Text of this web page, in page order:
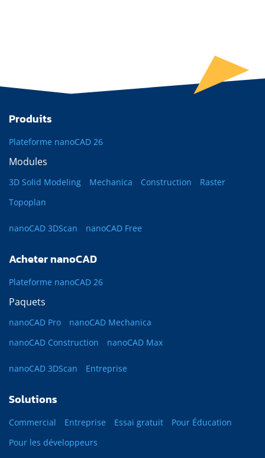
Produits
Plateforme nanoCAD 26
Modules
3D Solid Modeling Mechanica Construction
Raster
Topoplan
nanoCAD 3DScan nanoCAD Free
Acheter nanoCAD
Plateforme nanoCAD 26
Paquets
nanoCAD Pro
nanoCAD Mechanica
nanoCAD Construction
nanoCAD Max
nanoCAD 3DScan Entreprise
Solutions
Commercial Entreprise Essai gratuit
Pour Éducation
Pour les développeurs